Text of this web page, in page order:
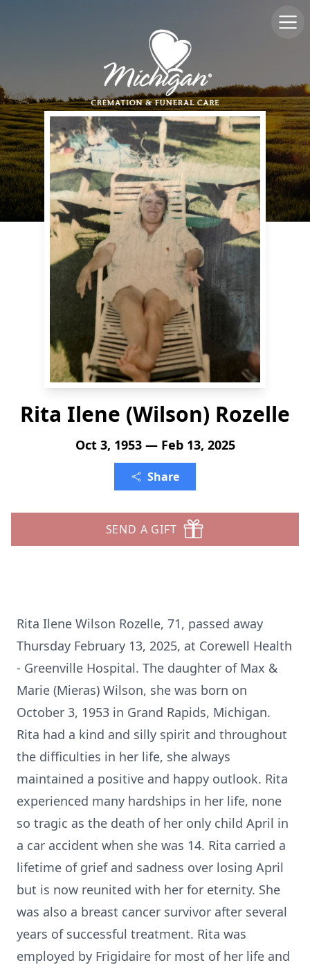
Rita Ilene (Wilson) Rozelle
Oct 3, 1953 — Feb 13, 2025
Share
SEND A GIFT
Rita Ilene Wilson Rozelle, 71, passed away
Thursday February 13, 2025, at Corewell Health
- Greenville Hospital. The daughter of Max &
Marie (Mieras) Wilson, she was born on
October 3, 1953 in Grand Rapids, Michigan.
Rita had a kind and silly spirit and throughout
the difficulties in her life, she always
maintained a positive and happy outlook. Rita
experienced many hardships in her life, none
so tragic as the death of her only child April in
a car accident when she was 14. Rita carried a
lifetime of grief and sadness over losing April
but is now reunited with her for eternity. She
was also a breast cancer survivor after several
years of successful treatment. Rita was
employed by Frigidaire for most of her life and